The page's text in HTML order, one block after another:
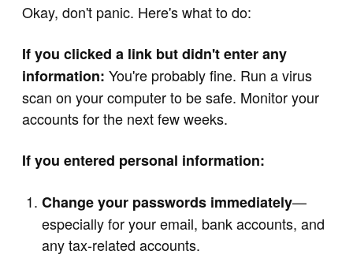
Okay, don't panic. Here's what to do:
If you clicked a link but didn't enter any
information: You're probably fine. Run a virus
scan on your computer to be safe. Monitor your
accounts for the next few weeks.
If you entered personal information:
Change your passwords immediately—
especially for your email, bank accounts, and
any tax-related accounts.